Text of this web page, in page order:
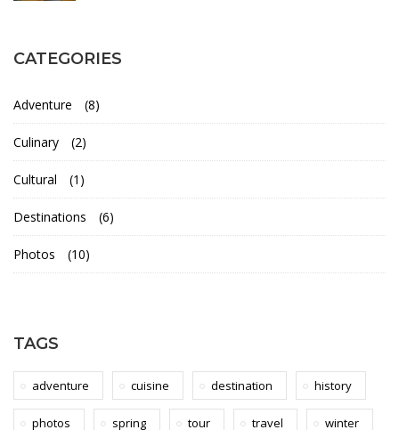
m
a
l
i
n
&
C
i
l
CATEGORIES
Adventure (8)
Culinary (2)
Cultural (1)
Destinations (6)
Photos (10)
TAGS
adventure cuisine destination history
photos spring tour travel winter